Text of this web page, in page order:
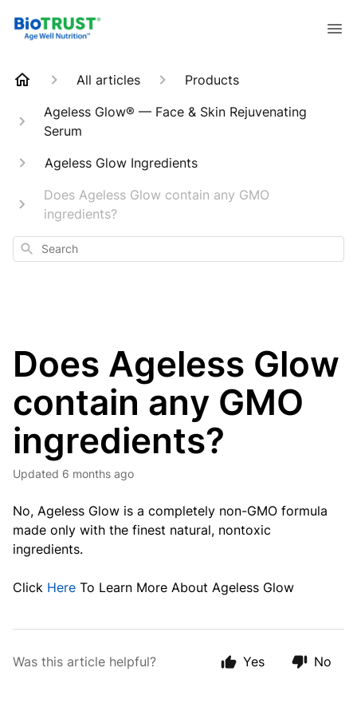
All articles
Products
Ageless Glow® — Face & Skin Rejuvenating
Serum
Ageless Glow Ingredients
Does Ageless Glow contain any GMO
ingredients?
Search
Does Ageless Glow
contain any GMO
ingredients?
Updated 6 months ago
No, Ageless Glow is a completely non-GMO formula
made only with the finest natural, nontoxic
ingredients.
Click Here To Learn More About Ageless Glow
Was this article helpful? Yes No